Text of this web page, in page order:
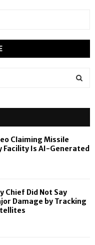
H
Claiming Missile
Facility Is AI-Generated
Chief Did Not Say
Damage by Tracking